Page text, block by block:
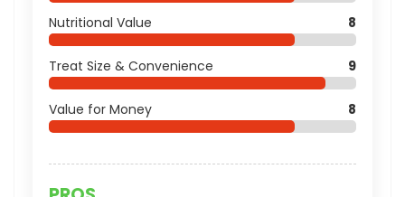
Nutritional Value 8
Treat Size & Convenience 9
Value for Money 8